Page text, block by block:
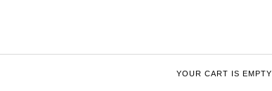
YOUR CART IS EMPTY